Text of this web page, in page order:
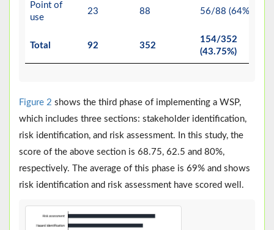
Point of
use
23 88 56/88 (64%)
Total 92 352
154/352
(43.75%)
Figure 2 shows the third phase of implementing a WSP,
which includes three sections: stakeholder identification,
risk identification, and risk assessment. In this study, the
score of the above section is 68.75, 62.5 and 80%,
respectively. The average of this phase is 69% and shows
risk identification and risk assessment have scored well.